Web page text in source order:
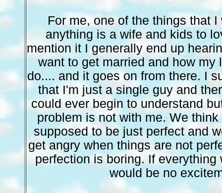
For me, one of the things that
anything is a wife and kids to
mention it I generally end up
want to get married and how my
do.... and it goes on from there. I
that I'm just a single guy and
could ever begin to understand
problem is not with me. We
supposed to be just perfect and
get angry when things are not
perfection is boring. If everything
would be no